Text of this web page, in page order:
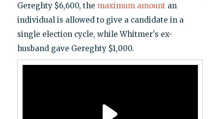
Gereghty $6,600, the maximum amount an
individual is allowed to give a candidate in a
single election cycle, while Whitmer's ex-
husband gave Gereghty $1,000.